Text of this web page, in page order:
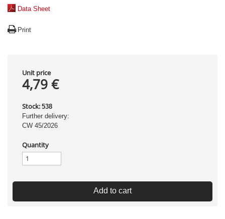
Data Sheet
Print
Unit price
4,79 €
Stock: 538
Further delivery:
CW 45/2026
Quantity
Add to cart